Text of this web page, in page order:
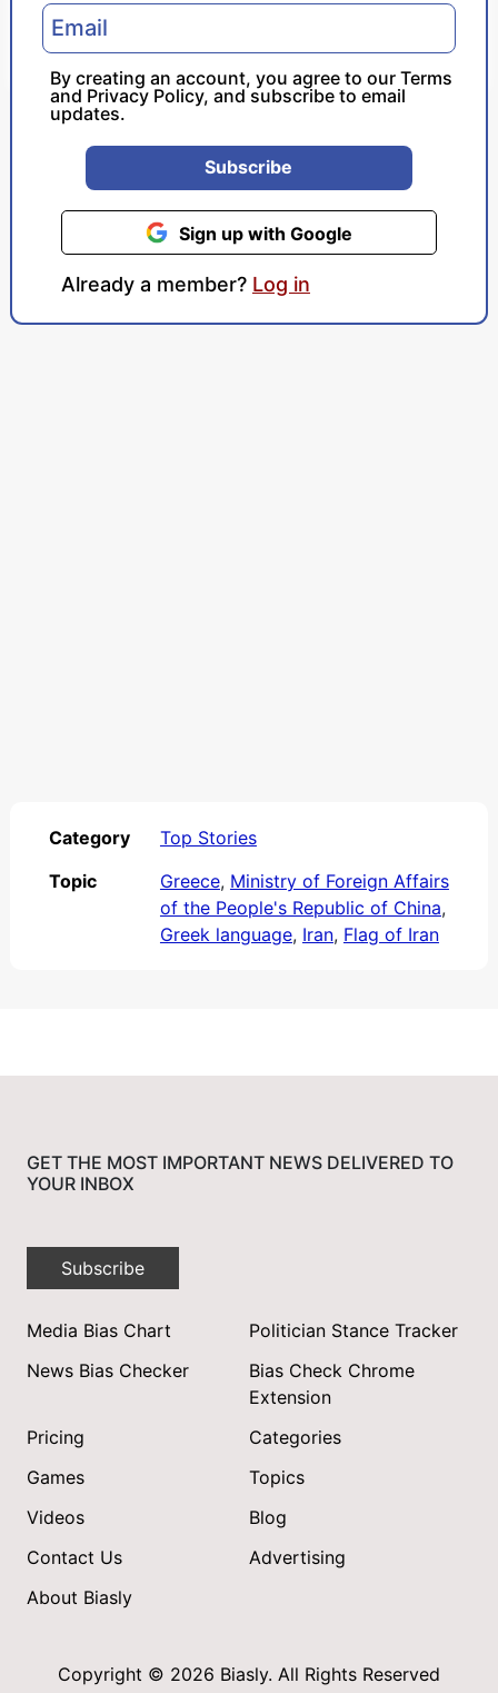
By creating an account, you agree to our Terms
and Privacy Policy, and subscribe to email
updates.
Subscribe
Sign up with Google
Already a member? Log in
Politician Portrayal
Category
Top Stories
Topic
Greece, Ministry of Foreign Affairs
of the People's Republic of China,
Greek language, Iran, Flag of Iran
GET THE MOST IMPORTANT NEWS DELIVERED TO
YOUR INBOX
Subscribe
Media Bias Chart
Politician Stance Tracker
News Bias Checker
Bias Check Chrome
Extension
Pricing
Categories
Games
Topics
Videos
Blog
Contact Us
Advertising
About Biasly
Copyright © 2026 Biasly. All Rights Reserved